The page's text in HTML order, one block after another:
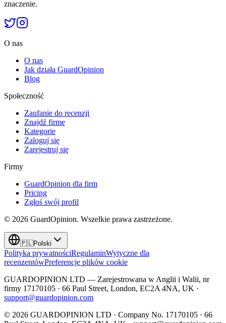
znaczenie.
O nas
O nas
Jak działa GuardOpinion
Blog
Społeczność
Zaufanie do recenzji
Znajdź firmę
Kategorie
Zaloguj się
Zarejestruj się
Firmy
GuardOpinion dla firm
Pricing
Zgłoś swój profil
© 2026 GuardOpinion. Wszelkie prawa zastrzeżone.
🇵🇱Polski
Polityka prywatnościRegulaminWytyczne dla
recenzentówPreferencje plików cookie
GUARDOPINION LTD — Zarejestrowana w Anglii i Walii, nr
firmy 17170105 · 66 Paul Street, London, EC2A 4NA, UK ·
support@guardopinion.com
© 2026 GUARDOPINION LTD · Company No. 17170105 · 66